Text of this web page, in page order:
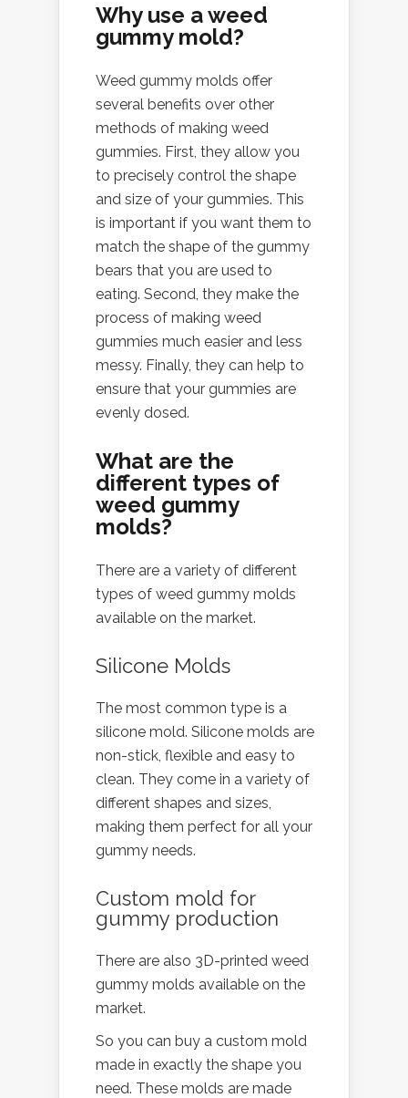
Why use a weed
gummy mold?
Weed gummy molds offer
several benefits over other
methods of making weed
gummies. First, they allow you
to precisely control the shape
and size of your gummies. This
is important if you want them to
match the shape of the gummy
bears that you are used to
eating. Second, they make the
process of making weed
gummies much easier and less
messy. Finally, they can help to
ensure that your gummies are
evenly dosed.
What are the
different types of
weed gummy
molds?
There are a variety of different
types of weed gummy molds
available on the market.
Silicone Molds
The most common type is a
silicone mold. Silicone molds are
non-stick, flexible and easy to
clean. They come in a variety of
different shapes and sizes,
making them perfect for all your
gummy needs.
Custom mold for
gummy production
There are also 3D-printed weed
gummy molds available on the
market.
So you can buy a custom mold
made in exactly the shape you
need. These molds are made